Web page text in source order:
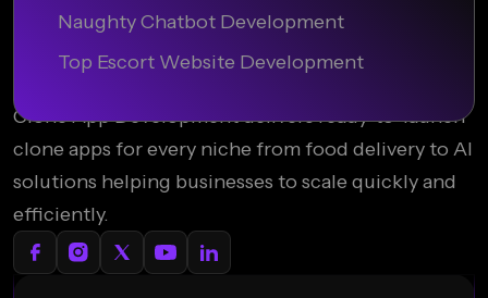
Naughty Chatbot Development
Top Escort Website Development
Clone App Development delivers ready-to-launch
clone apps for every niche from food delivery to AI
solutions helping businesses to scale quickly and
efficiently.